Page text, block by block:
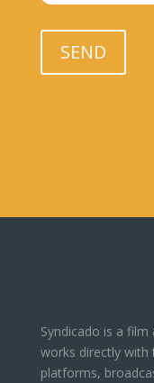
Please leave this
SEND
Syndicado is a
works directly with
platforms,